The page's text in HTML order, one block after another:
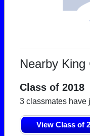
Nearby
Class of 2018
3 classmates have
View Class of